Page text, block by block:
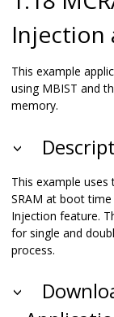
Injection
This example
using MBIST and
memory.
This example
SRAM at boot
Injection feature.
for single and
process.